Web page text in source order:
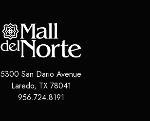
5300 San Dario Avenue
Laredo, TX 78041
956.724.8191